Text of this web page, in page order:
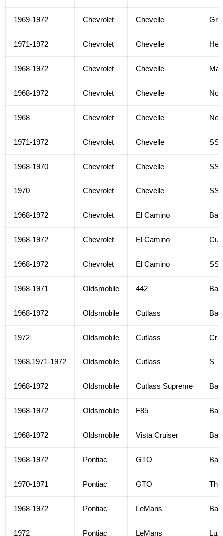
1969-1972 Chevrolet Chevelle
1971-1972 Chevrolet Chevelle
1968-1972 Chevrolet Chevelle
1968-1972 Chevrolet Chevelle
1968 Chevrolet Chevelle
1971-1972 Chevrolet Chevelle SS
1968-1970 Chevrolet Chevelle SS
1970 Chevrolet Chevelle SS
1968-1972 Chevrolet El Camino
1968-1972 Chevrolet El Camino
1968-1972 Chevrolet El Camino SS
1968-1971 Oldsmobile 442
1968-1972 Oldsmobile Cutlass
1972 Oldsmobile Cutlass
1968,1971-1972 Oldsmobile Cutlass S
1968-1972 Oldsmobile Cutlass Supreme
1968-1972 Oldsmobile F85
1968-1972 Oldsmobile Vista Cruiser
1968-1972 Pontiac GTO
1970-1971 Pontiac GTO
1968-1972 Pontiac LeMans
1972 Pontiac LeMans